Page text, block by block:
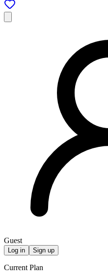
Guest
Log in Sign up
Current Plan